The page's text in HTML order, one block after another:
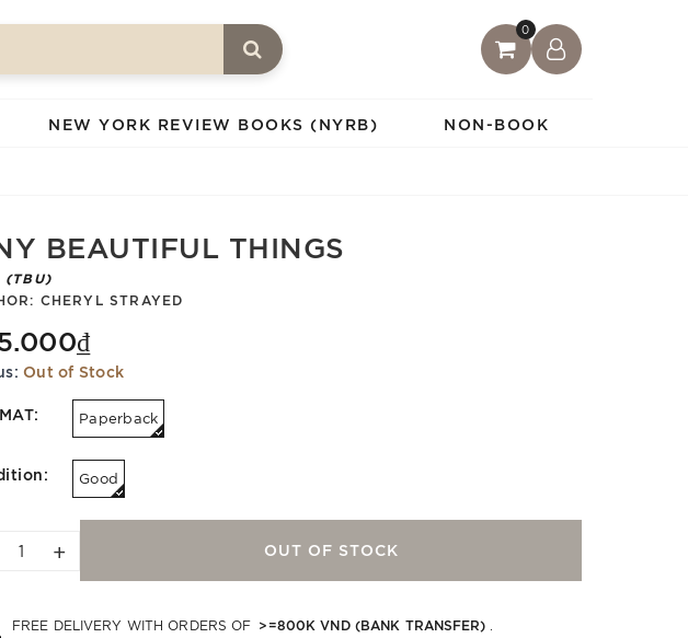
0
NEW YORK REVIEW BOOKS (NYRB) NON-BOOK
BEAUTIFUL THINGS
(TBU)
CHERYL STRAYED
Out of Stock
Paperback
Good
+ OUT OF STOCK
FREE DELIVERY WITH ORDERS OF >=800K VND (BANK TRANSFER)